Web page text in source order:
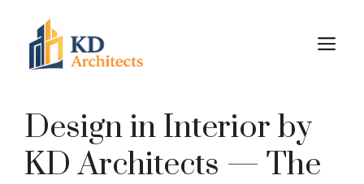
content
Design in Interior by
KD Architects — The